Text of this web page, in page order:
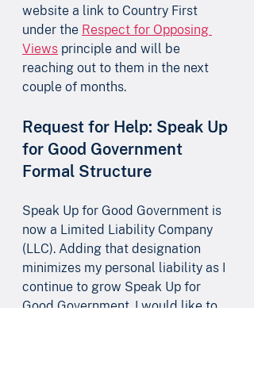
website a link to Country First
under the Respect for Opposing
Views principle and will be
reaching out to them in the next
couple of months.
Request for Help: Speak Up
for Good Government
Formal Structure
Speak Up for Good Government is
now a Limited Liability Company
(LLC). Adding that designation
minimizes my personal liability as I
continue to grow Speak Up for
Good Government. I would like to